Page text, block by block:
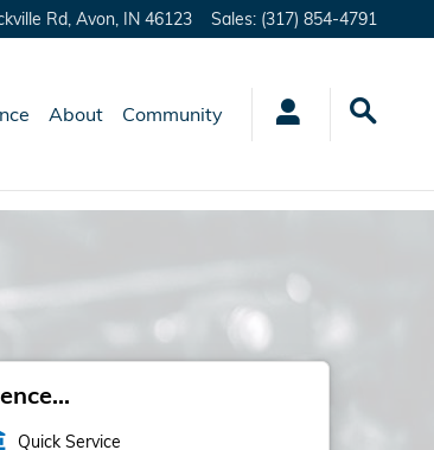
Rd, Avon IN 46123 Sales: (317) 854-4791
About Community
Quick Service